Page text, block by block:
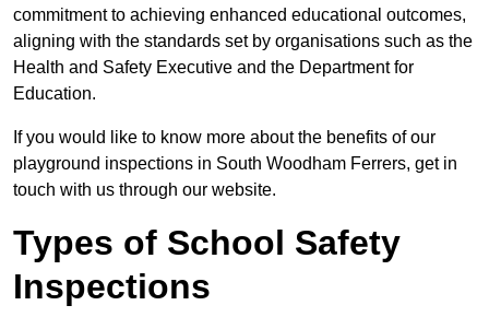
commitment to achieving enhanced educational outcomes,
aligning with the standards set by organisations such as the
Health and Safety Executive and the Department for
Education.
If you would like to know more about the benefits of our
playground inspections in South Woodham Ferrers, get in
touch with us through our website.
Types of School Safety
Inspections